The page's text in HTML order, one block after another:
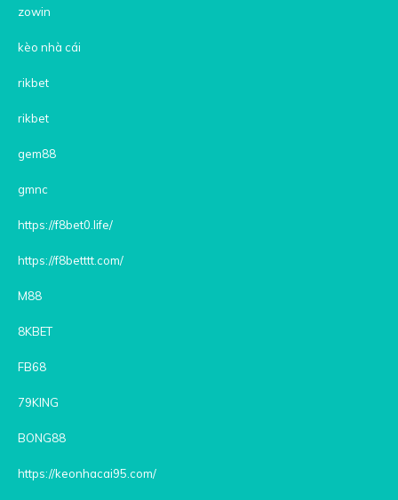
zowin
kèo nhà cái
rikbet
rikbet
gem88
gmnc
https://f8bet0.life/
https://f8betttt.com/
M88
8KBET
FB68
79KING
BONG88
https://keonhacai95.com/